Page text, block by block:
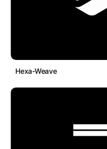
Hexa-Weave